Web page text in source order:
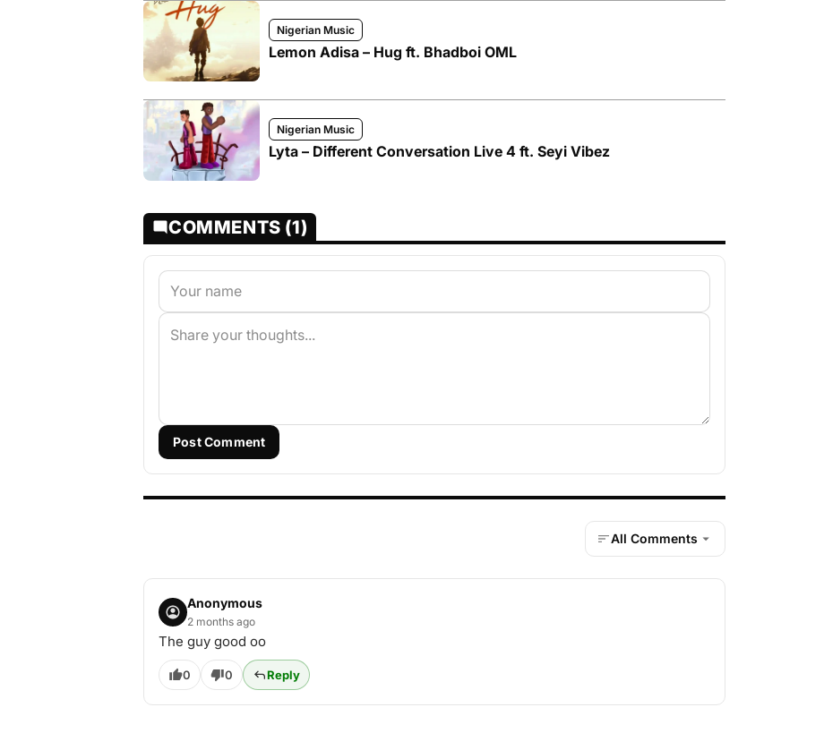
Nigerian Music
Lemon Adisa – Hug ft. Bhadboi OML
Nigerian Music
Lyta – Different Conversation Live 4 ft. Seyi Vibez
COMMENTS (1)
Post Comment
All Comments
Anonymous
2 months ago
The guy good oo
0 0 Reply